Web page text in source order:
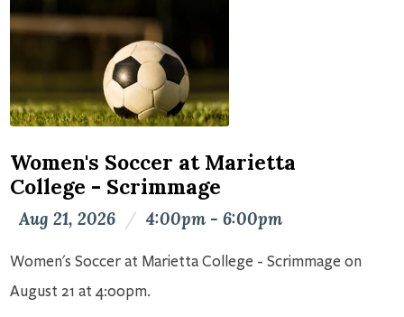
Women's Soccer at Marietta
College - Scrimmage
Aug 21, 2026 / 4:00pm - 6:00pm
Women's Soccer at Marietta College - Scrimmage on
August 21 at 4:00pm.